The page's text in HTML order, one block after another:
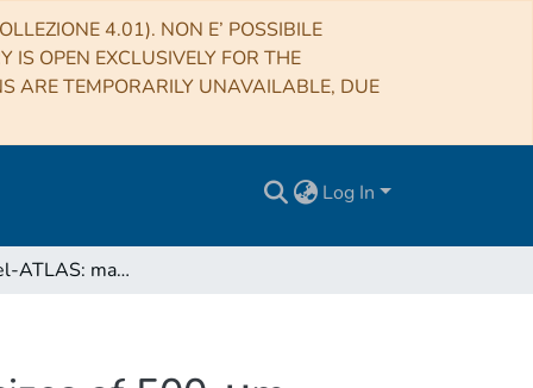
4.01). NON E’ POSSIBILE
IS OPEN EXCLUSIVELY FOR THE
ARE TEMPORARILY UNAVAILABLE, DUE
Log In
The Herschel-ATLAS: magnifications and physical sizes of 500-μm-selected strongly lensed galaxies